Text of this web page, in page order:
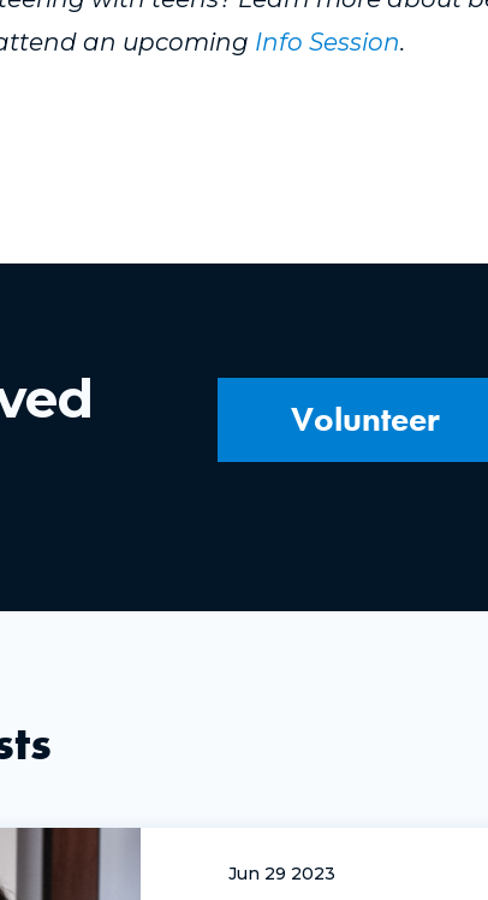
an upcoming Info Session.
Volunteer
Jun 29 2023